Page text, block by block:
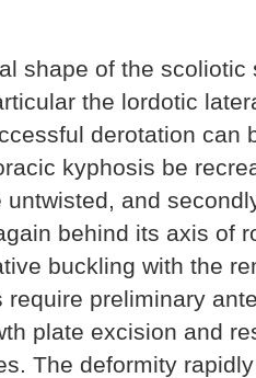
shape of the scoliotic
the lordotic
derotation can
kyphosis be
and
behind its axis of
buckling with the
require preliminary
plate excision and
The deformity